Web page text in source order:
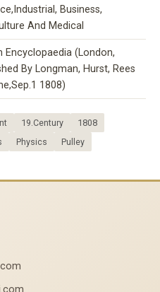
Business,
And Medical
Encyclopaedia (London,
By Longman, Hurst, Rees
1808)
19.Century
1808
Physics Pulley